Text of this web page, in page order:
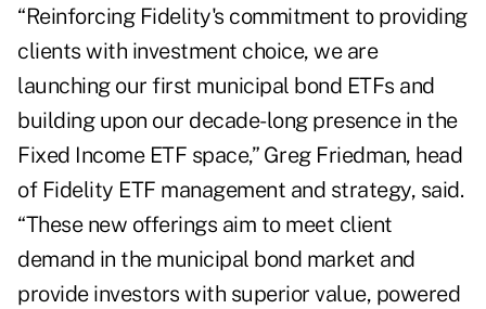
“Reinforcing Fidelity's commitment to providing
clients with investment choice, we are
launching our first municipal bond ETFs and
building upon our decade-long presence in the
Fixed Income ETF space,” Greg Friedman, head
of Fidelity ETF management and strategy, said.
“These new offerings aim to meet client
demand in the municipal bond market and
provide investors with superior value, powered